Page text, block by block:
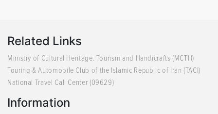
Related Links
Ministry of Cultural Heritage. Tourism and Handicrafts (MCTH)
Touring & Automobile Club of the Islamic Republic of Iran (TACI)
National Travel Call Center (09629)
Information